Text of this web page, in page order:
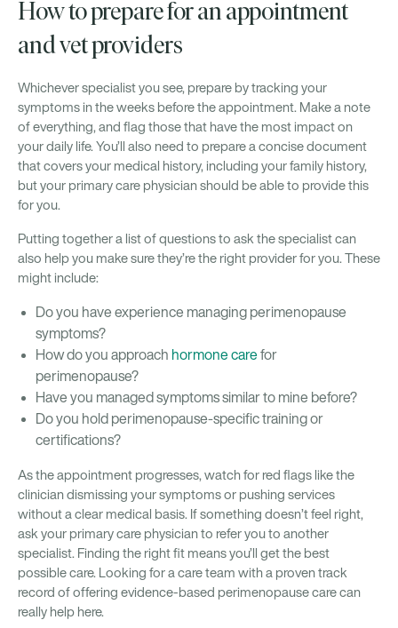
How to prepare for an appointment
and vet providers
Whichever specialist you see, prepare by tracking your
symptoms in the weeks before the appointment. Make a note
of everything, and flag those that have the most impact on
your daily life. You’ll also need to prepare a concise document
that covers your medical history, including your family history,
but your primary care physician should be able to provide this
for you.
Putting together a list of questions to ask the specialist can
also help you make sure they’re the right provider for you. These
might include:
Do you have experience managing perimenopause
symptoms?
How do you approach hormone carefor
perimenopause?
Have you managed symptoms similar to mine before?
Do you hold perimenopause-specific training or
certifications?
As the appointment progresses, watch for red flags like the
clinician dismissing your symptoms or pushing services
without a clear medical basis. If something doesn’t feel right,
ask your primary care physician to refer you to another
specialist. Finding the right fit means you’ll get the best
possible care. Looking for a care team with a proven track
record of offering evidence-based perimenopause care can
really help here.